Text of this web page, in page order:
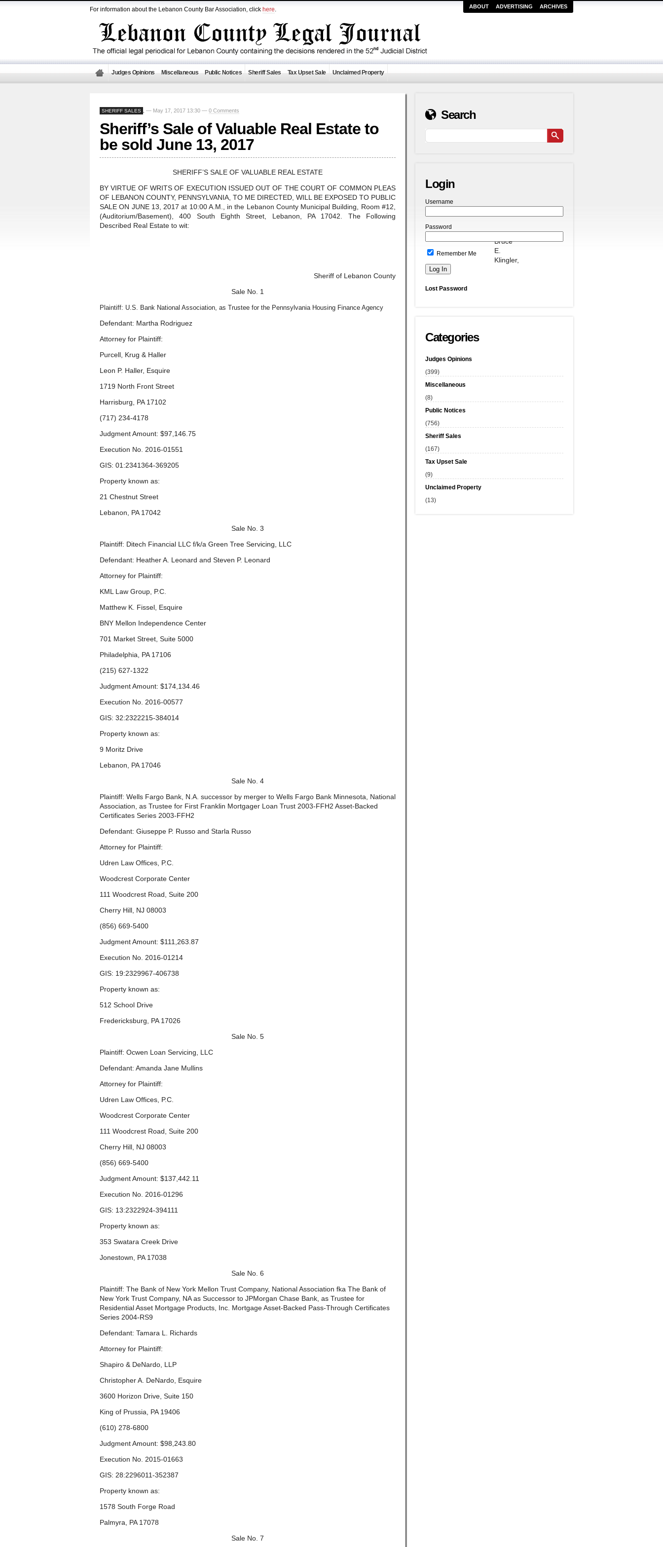
For information about the Lebanon County Bar Association, click here. ABOUT ADVERTISING ARCHIVES
Judges Opinions Miscellaneous Public Notices Sheriff Sales Tax Upset Sale Unclaimed Property
SHERIFF SALES — May 17, 2017 13:30 — 0 Comments
Sheriff’s Sale of Valuable Real Estate to
be sold June 13, 2017
SHERIFF’S SALE OF VALUABLE REAL ESTATE
BY VIRTUE OF WRITS OF EXECUTION ISSUED OUT OF THE COURT OF COMMON PLEAS
OF LEBANON COUNTY, PENNSYLVANIA, TO ME DIRECTED, WILL BE EXPOSED TO PUBLIC
SALE ON JUNE 13, 2017 at 10:00 A.M., in the Lebanon County Municipal Building, Room #12,
(Auditorium/Basement), 400 South Eighth Street, Lebanon, PA 17042. The Following
Described Real Estate to wit:
Bruce
E.
Klingler,
Sheriff of Lebanon County
Sale No. 1
Plaintiff: U.S. Bank National Association, as Trustee for the Pennsylvania Housing Finance Agency
Defendant: Martha Rodriguez
Attorney for Plaintiff:
Purcell, Krug & Haller
Leon P. Haller, Esquire
1719 North Front Street
Harrisburg, PA 17102
(717) 234-4178
Judgment Amount: $97,146.75
Execution No. 2016-01551
GIS: 01:2341364-369205
Property known as:
21 Chestnut Street
Lebanon, PA 17042
Sale No. 3
Plaintiff: Ditech Financial LLC f/k/a Green Tree Servicing, LLC
Defendant: Heather A. Leonard and Steven P. Leonard
Attorney for Plaintiff:
KML Law Group, P.C.
Matthew K. Fissel, Esquire
BNY Mellon Independence Center
701 Market Street, Suite 5000
Philadelphia, PA 17106
(215) 627-1322
Judgment Amount: $174,134.46
Execution No. 2016-00577
GIS: 32:2322215-384014
Property known as:
9 Moritz Drive
Lebanon, PA 17046
Sale No. 4
Plaintiff: Wells Fargo Bank, N.A. successor by merger to Wells Fargo Bank Minnesota, National
Association, as Trustee for First Franklin Mortgager Loan Trust 2003-FFH2 Asset-Backed
Certificates Series 2003-FFH2
Defendant: Giuseppe P. Russo and Starla Russo
Attorney for Plaintiff:
Udren Law Offices, P.C.
Woodcrest Corporate Center
111 Woodcrest Road, Suite 200
Cherry Hill, NJ 08003
(856) 669-5400
Judgment Amount: $111,263.87
Execution No. 2016-01214
GIS: 19:2329967-406738
Property known as:
512 School Drive
Fredericksburg, PA 17026
Sale No. 5
Plaintiff: Ocwen Loan Servicing, LLC
Defendant: Amanda Jane Mullins
Attorney for Plaintiff:
Udren Law Offices, P.C.
Woodcrest Corporate Center
111 Woodcrest Road, Suite 200
Cherry Hill, NJ 08003
(856) 669-5400
Judgment Amount: $137,442.11
Execution No. 2016-01296
GIS: 13:2322924-394111
Property known as:
353 Swatara Creek Drive
Jonestown, PA 17038
Sale No. 6
Plaintiff: The Bank of New York Mellon Trust Company, National Association fka The Bank of
New York Trust Company, NA as Successor to JPMorgan Chase Bank, as Trustee for
Residential Asset Mortgage Products, Inc. Mortgage Asset-Backed Pass-Through Certificates
Series 2004-RS9
Defendant: Tamara L. Richards
Attorney for Plaintiff:
Shapiro & DeNardo, LLP
Christopher A. DeNardo, Esquire
3600 Horizon Drive, Suite 150
King of Prussia, PA 19406
(610) 278-6800
Judgment Amount: $98,243.80
Execution No. 2015-01663
GIS: 28:2296011-352387
Property known as:
1578 South Forge Road
Palmyra, PA 17078
Sale No. 7
Search
Login
Username
Password
Remember Me
Lost Password
Categories
Judges Opinions
(399)
Miscellaneous
(8)
Public Notices
(756)
Sheriff Sales
(167)
Tax Upset Sale
(9)
Unclaimed Property
(13)